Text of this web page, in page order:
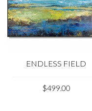
ENDLESS FIELD
$499.00